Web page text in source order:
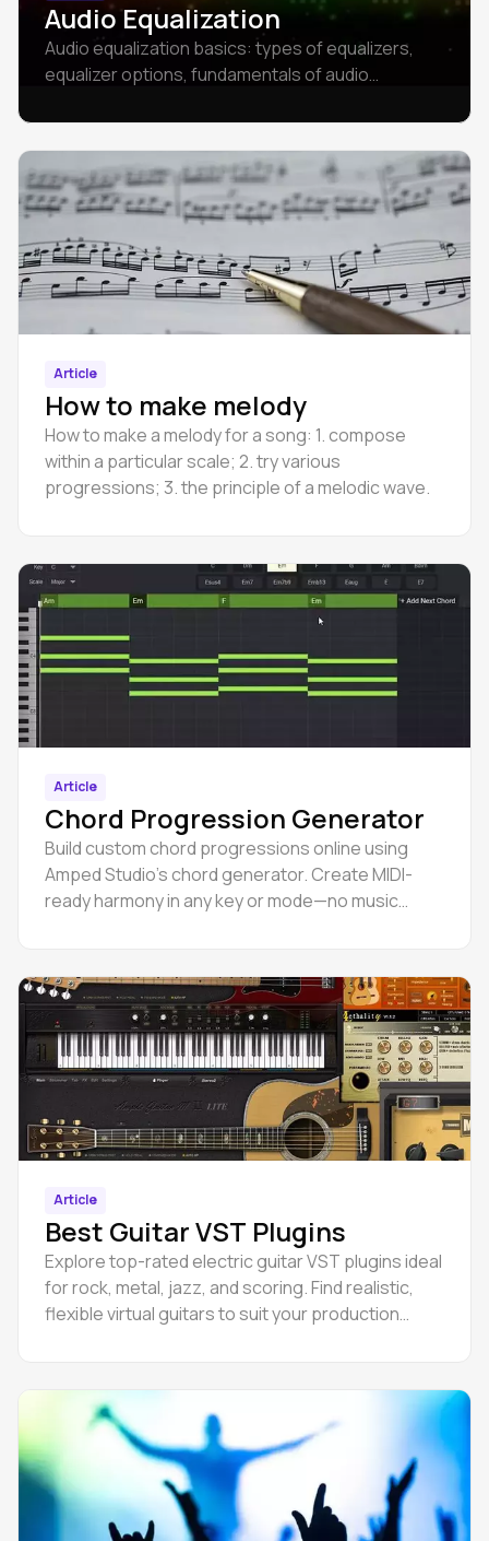
Audio Equalization
Audio equalization basics: types of equalizers,
equalizer options, fundamentals of audio
Article
How to make melody
How to make a melody for a song: 1. compose
within a particular scale; 2. try various
progressions; 3. the principle of a melodic wave.
Article
Chord Progression Generator
Build custom chord progressions online using
Amped Studio’s chord generator. Create MIDI-
ready harmony in any key or mode—no music
Article
Best Guitar VST Plugins
Explore top-rated electric guitar VST plugins ideal
for rock, metal, jazz, and scoring. Find realistic,
flexible virtual guitars to suit your production